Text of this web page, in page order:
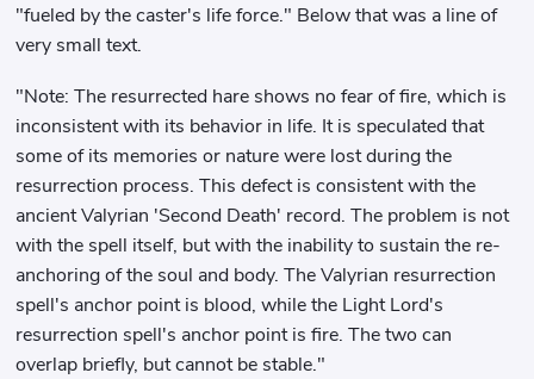
"fueled by the caster's life force." Below that was a line of
very small text.
"Note: The resurrected hare shows no fear of fire, which is
inconsistent with its behavior in life. It is speculated that
some of its memories or nature were lost during the
resurrection process. This defect is consistent with the
ancient Valyrian 'Second Death' record. The problem is not
with the spell itself, but with the inability to sustain the re-
anchoring of the soul and body. The Valyrian resurrection
spell's anchor point is blood, while the Light Lord's
resurrection spell's anchor point is fire. The two can
overlap briefly, but cannot be stable."